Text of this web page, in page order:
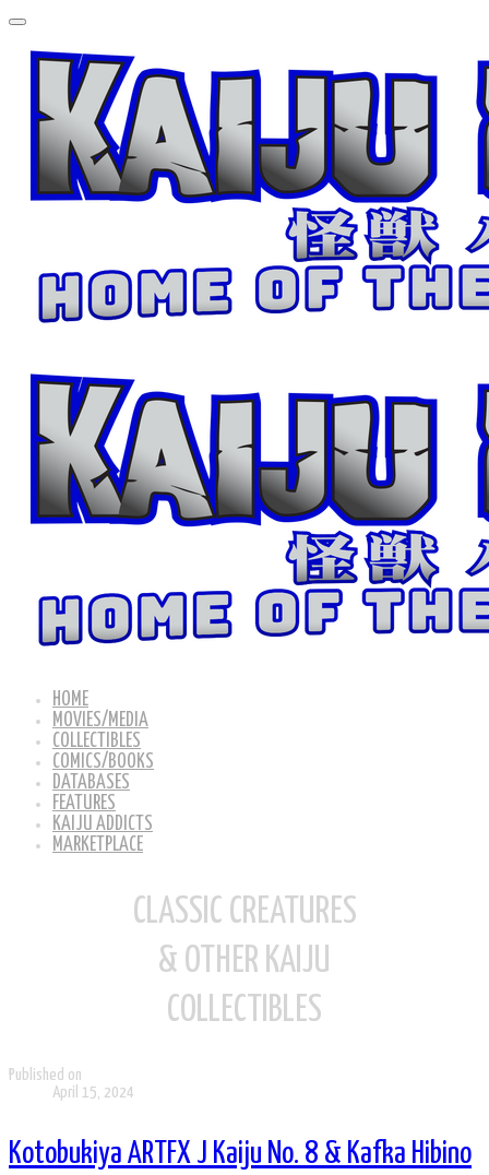
HOME
MOVIES/MEDIA
COLLECTIBLES
COMICS/BOOKS
DATABASES
FEATURES
KAIJU ADDICTS
MARKETPLACE
CLASSIC CREATURES
& OTHER KAIJU
COLLECTIBLES
Published on
April 15, 2024
Kotobukiya ARTFX J Kaiju No. 8 & Kafka Hibino